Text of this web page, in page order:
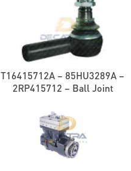
T16415712A – 85HU3289A –
2RP415712 – Ball Joint